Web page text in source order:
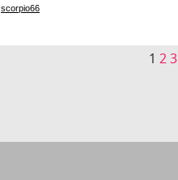
scorpio66
123